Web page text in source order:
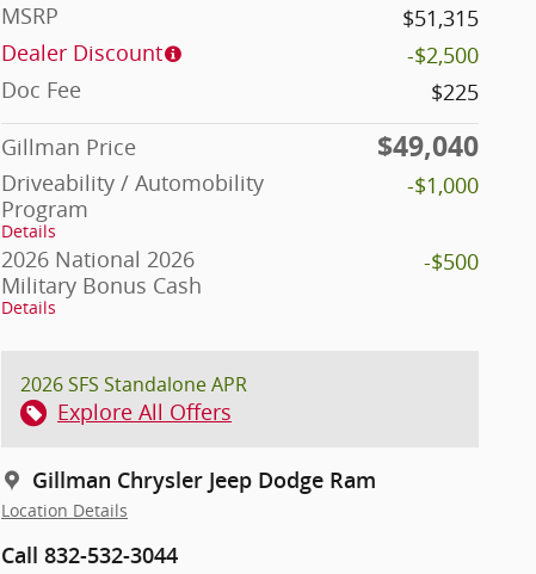
MSRP
$51,315
Dealer Discount
-$2,500
Doc Fee
$225
Gillman Price
$49,040
Driveability / Automobility
Program
Details
-$1,000
2026 National 2026
Military Bonus Cash
Details
-$500
2026 SFS Standalone APR
Explore All Offers
Gillman Chrysler Jeep Dodge Ram
Location Details
Call 832-532-3044